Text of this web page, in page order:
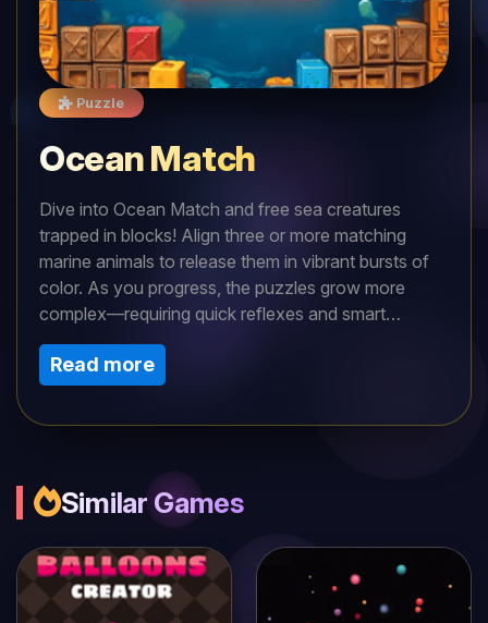
Puzzle
Ocean Match
Dive into Ocean Match and free sea creatures
trapped in blocks! Align three or more matching
marine animals to release them in vibrant bursts of
color. As you progress, the puzzles grow more
complex—requiring quick reflexes and smart
strategy. Explore coral reefs, deep trenches, and
sunken ships while unlocking new aquatic friends.
Can you master the tides and restore life to the
ocean?
Read more
Similar Games